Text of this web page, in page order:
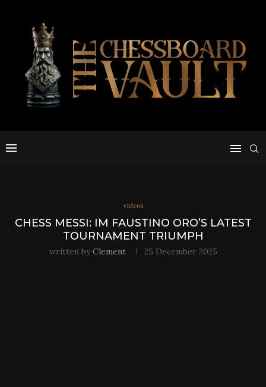
videos
CHESS MESSI: IM FAUSTINO ORO’S LATEST
TOURNAMENT TRIUMPH
written byClement 25 December 2025